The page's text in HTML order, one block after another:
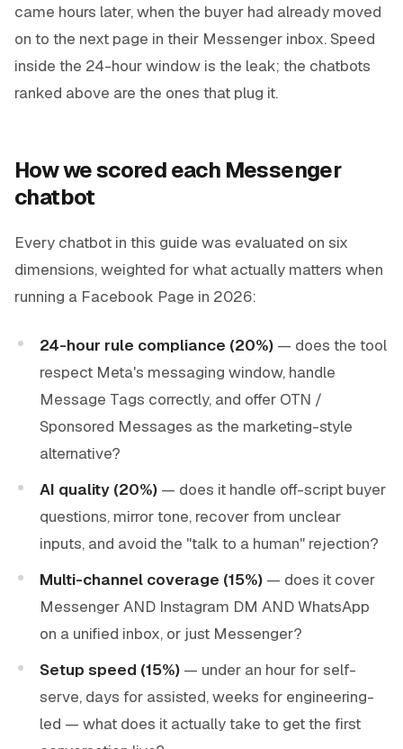
came hours later, when the buyer had already moved
on to the next page in their Messenger inbox. Speed
inside the 24-hour window is the leak; the chatbots
ranked above are the ones that plug it.
How we scored each Messenger
chatbot
Every chatbot in this guide was evaluated on six
dimensions, weighted for what actually matters when
running a Facebook Page in 2026:
24-hour rule compliance (20%) — does the tool
respect Meta's messaging window, handle
Message Tags correctly, and offer OTN /
Sponsored Messages as the marketing-style
alternative?
AI quality (20%) — does it handle off-script buyer
questions, mirror tone, recover from unclear
inputs, and avoid the "talk to a human" rejection?
Multi-channel coverage (15%) — does it cover
Messenger AND Instagram DM AND WhatsApp
on a unified inbox, or just Messenger?
Setup speed (15%) — under an hour for self-
serve, days for assisted, weeks for engineering-
led — what does it actually take to get the first